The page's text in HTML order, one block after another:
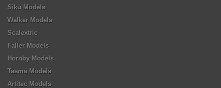
Siku Models
Walker Models
Scalextric
Faller Models
Hornby Models
Tasma Models
Artitec Models